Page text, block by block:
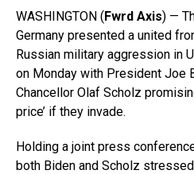
WASHINGTON (Fwrd Axis) —
Germany presented a united
Russian military aggression in
on Monday with President Joe
Chancellor Olaf Scholz
price’ if they invade.
Holding a joint press
both Biden and Scholz